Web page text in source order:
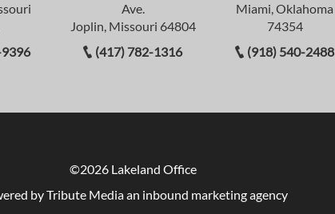
Ave.
Joplin, Missouri 64804
(417) 782-1316
Miami, Oklahoma
74354
(918) 540-2488
©2026 Lakeland Office
by Tribute Mediaan inbound marketing agency